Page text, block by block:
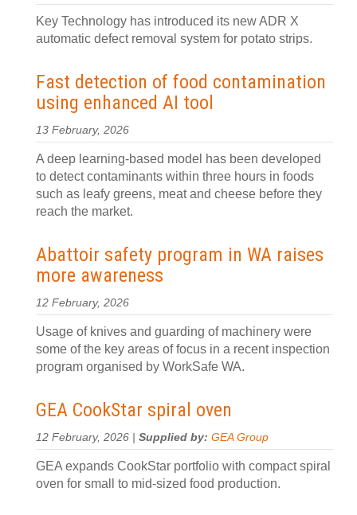
Key Technology has introduced its new ADR X
automatic defect removal system for potato strips.
Fast detection of food contamination
using enhanced AI tool
13 February, 2026
A deep learning-based model has been developed
to detect contaminants within three hours in foods
such as leafy greens, meat and cheese before they
reach the market.
Abattoir safety program in WA raises
more awareness
12 February, 2026
Usage of knives and guarding of machinery were
some of the key areas of focus in a recent inspection
program organised by WorkSafe WA.
GEA CookStar spiral oven
12 February, 2026 | Supplied by: GEA Group
GEA expands CookStar portfolio with compact spiral
oven for small to mid-sized food production.